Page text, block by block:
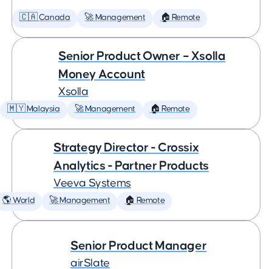
🇨🇦 Canada 🚀 Management 🏠 Remote
Senior Product Owner – Xsolla
Money Account
Xsolla
🇲🇾 Malaysia 🚀 Management 🏠 Remote
Strategy Director - Crossix
Analytics - Partner Products
Veeva Systems
🌎 World 🚀 Management 🏠 Remote
Senior Product Manager
airSlate